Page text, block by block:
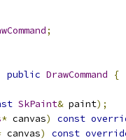
;
public DrawCommand
{
SkPaint& paint);
* canvas) const
canvas) const